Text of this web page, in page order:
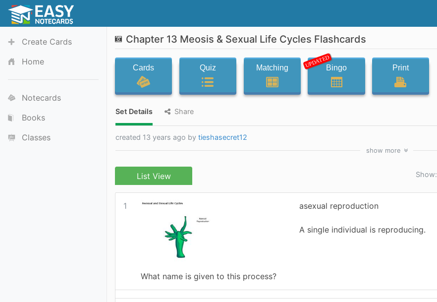
Create Cards
Home
Notecards
Books
Classes
Chapter 13 Meosis & Sexual Life Cycles Flashcards
Cards Quiz Matching UPDATEDBingo Print
Set Details Share
created 13 years ago by tieshasecret12
show more
List View Show:
1
What name is given to this process?
asexual reproduction
A single individual is reproducing.